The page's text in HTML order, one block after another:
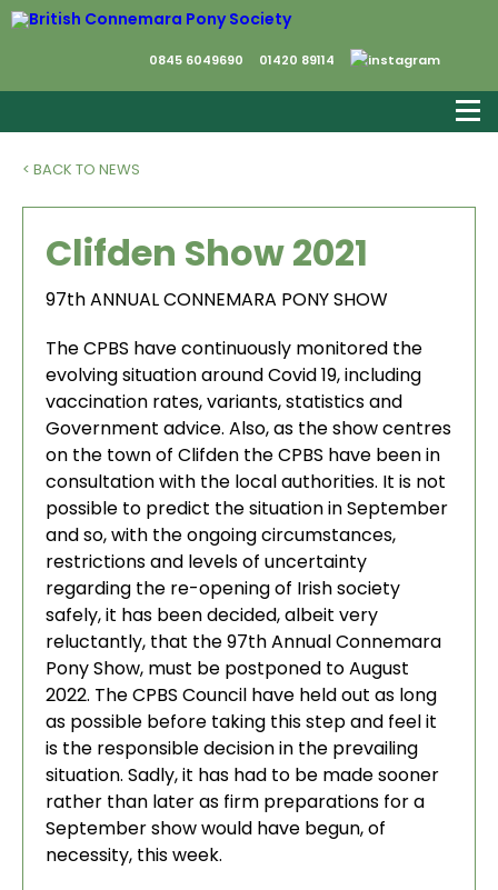
0845 6049690 01420 89114
< BACK TO NEWS
Clifden Show 2021
97th ANNUAL CONNEMARA PONY SHOW
The CPBS have continuously monitored the
evolving situation around Covid 19, including
vaccination rates, variants, statistics and
Government advice. Also, as the show centres
on the town of Clifden the CPBS have been in
consultation with the local authorities. It is not
possible to predict the situation in September
and so, with the ongoing circumstances,
restrictions and levels of uncertainty
regarding the re-opening of Irish society
safely, it has been decided, albeit very
reluctantly, that the 97th Annual Connemara
Pony Show, must be postponed to August
2022. The CPBS Council have held out as long
as possible before taking this step and feel it
is the responsible decision in the prevailing
situation. Sadly, it has had to be made sooner
rather than later as firm preparations for a
September show would have begun, of
necessity, this week.